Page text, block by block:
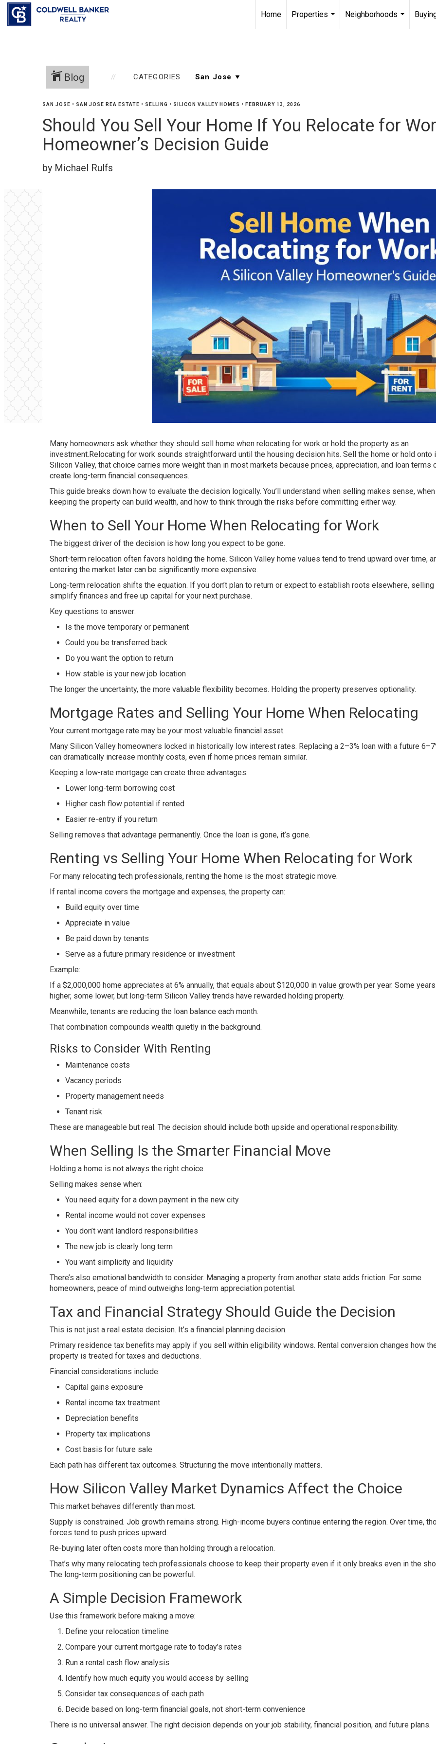
Home
Properties
Neighborhoods
Blog CATEGORIES
SAN JOSE • SAN JOSE REA ESTATE • SELLING • SILICON VALLEY HOMES • FEBRUARY 13, 2026
Should You Sell Your Home If You Relocate for
Homeowner’s Decision Guide
by Michael Rulfs
Many homeowners ask whether they should sell home when relocating for work or hold the property as an
investment.Relocating for work sounds straightforward until the housing decision hits. Sell the home or hold onto
Silicon Valley, that choice carries more weight than in most markets because prices, appreciation, and loan terms
create long-term financial consequences.
This guide breaks down how to evaluate the decision logically. You’ll understand when selling makes sense, when
keeping the property can build wealth, and how to think through the risks before committing either way.
When to Sell Your Home When Relocating for Work
The biggest driver of the decision is how long you expect to be gone.
Short-term relocation often favors holding the home. Silicon Valley home values tend to trend upward over time,
entering the market later can be significantly more expensive.
Long-term relocation shifts the equation. If you don’t plan to return or expect to establish roots elsewhere, selling
simplify finances and free up capital for your next purchase.
Key questions to answer:
Is the move temporary or permanent
Could you be transferred back
Do you want the option to return
How stable is your new job location
The longer the uncertainty, the more valuable flexibility becomes. Holding the property preserves optionality.
Mortgage Rates and Selling Your Home When Relocating
Your current mortgage rate may be your most valuable financial asset.
Many Silicon Valley homeowners locked in historically low interest rates. Replacing a 2–3% loan with a future
can dramatically increase monthly costs, even if home prices remain similar.
Keeping a low-rate mortgage can create three advantages:
Lower long-term borrowing cost
Higher cash flow potential if rented
Easier re-entry if you return
Selling removes that advantage permanently. Once the loan is gone, it’s gone.
Renting vs Selling Your Home When Relocating for Work
For many relocating tech professionals, renting the home is the most strategic move.
If rental income covers the mortgage and expenses, the property can:
Build equity over time
Appreciate in value
Be paid down by tenants
Serve as a future primary residence or investment
Example:
If a $2,000,000 home appreciates at 6% annually, that equals about $120,000 in value growth per year. Some
higher, some lower, but long-term Silicon Valley trends have rewarded holding property.
Meanwhile, tenants are reducing the loan balance each month.
That combination compounds wealth quietly in the background.
Risks to Consider With Renting
Maintenance costs
Vacancy periods
Property management needs
Tenant risk
These are manageable but real. The decision should include both upside and operational responsibility.
When Selling Is the Smarter Financial Move
Holding a home is not always the right choice.
Selling makes sense when:
You need equity for a down payment in the new city
Rental income would not cover expenses
You don’t want landlord responsibilities
The new job is clearly long term
You want simplicity and liquidity
There’s also emotional bandwidth to consider. Managing a property from another state adds friction. For some
homeowners, peace of mind outweighs long-term appreciation potential.
Tax and Financial Strategy Should Guide the Decision
This is not just a real estate decision. It’s a financial planning decision.
Primary residence tax benefits may apply if you sell within eligibility windows. Rental conversion changes how
property is treated for taxes and deductions.
Financial considerations include:
Capital gains exposure
Rental income tax treatment
Depreciation benefits
Property tax implications
Cost basis for future sale
Each path has different tax outcomes. Structuring the move intentionally matters.
How Silicon Valley Market Dynamics Affect the Choice
This market behaves differently than most.
Supply is constrained. Job growth remains strong. High-income buyers continue entering the region. Over time,
forces tend to push prices upward.
Re-buying later often costs more than holding through a relocation.
That’s why many relocating tech professionals choose to keep their property even if it only breaks even in the
The long-term positioning can be powerful.
A Simple Decision Framework
Use this framework before making a move:
Define your relocation timeline
Compare your current mortgage rate to today’s rates
Run a rental cash flow analysis
Identify how much equity you would access by selling
Consider tax consequences of each path
Decide based on long-term financial goals, not short-term convenience
There is no universal answer. The right decision depends on your job stability, financial position, and future plans.